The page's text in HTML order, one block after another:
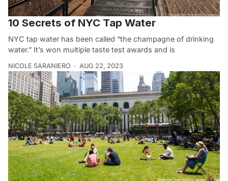
10 Secrets of NYC Tap Water
NYC tap water has been called “the champagne of drinking
water.” It’s won multiple taste test awards and is
NICOLE SARANIERO AUG 22, 2023